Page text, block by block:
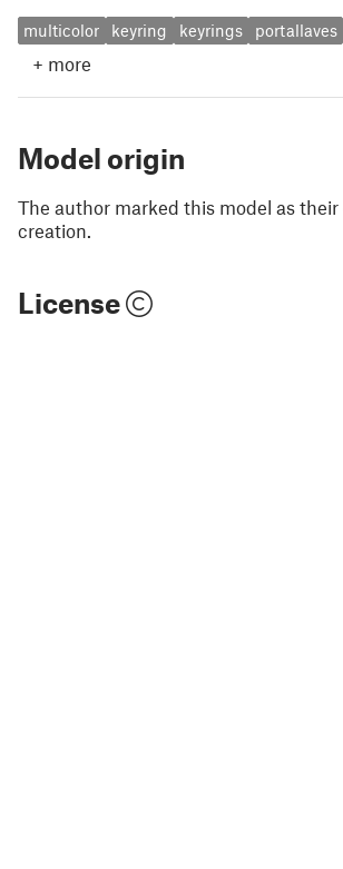
multicolor keyring keyrings portallaves
+ more
Model origin
The author marked this model as
creation.
License